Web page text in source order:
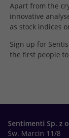
Apart from the
innovative
as stock indices
Sign up for
the first people
Sentimenti Sp. z
Św. Marcin 11/8